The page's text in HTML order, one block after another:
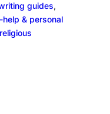
guides
help & personal